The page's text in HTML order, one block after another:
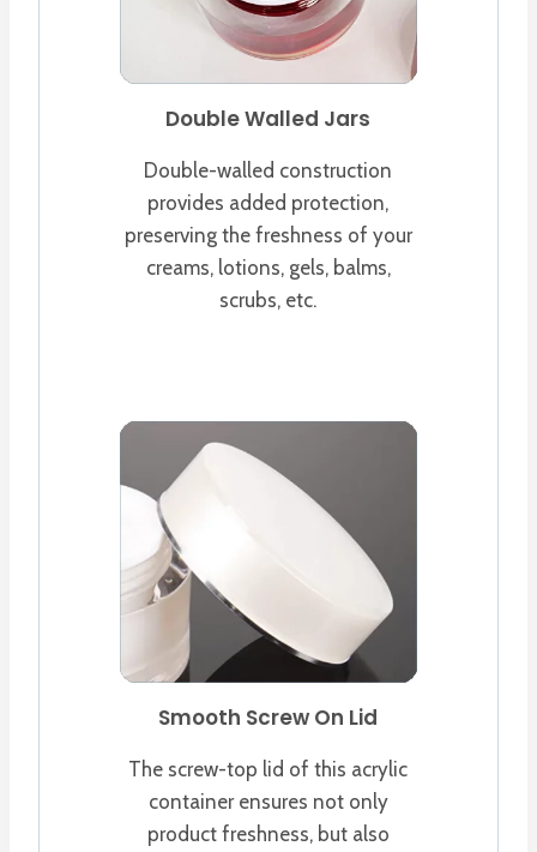
Double Walled Jars
Double-walled construction
provides added protection,
preserving the freshness of your
creams, lotions, gels, balms,
scrubs, etc.
Smooth Screw On Lid
The screw-top lid of this acrylic
container ensures not only
product freshness, but also